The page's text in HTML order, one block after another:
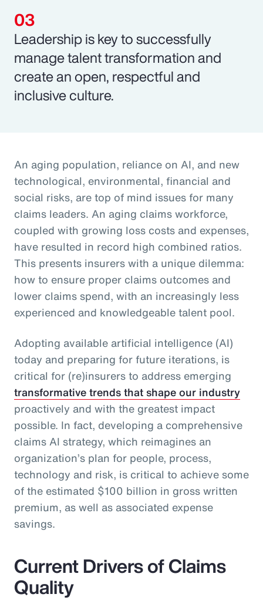
Leadership is key to successfully
manage talent transformation and
create an open, respectful and
inclusive culture.
An aging population, reliance on AI, and new
technological, environmental, financial and
social risks, are top of mind issues for many
claims leaders. An aging claims workforce,
coupled with growing loss costs and expenses,
have resulted in record high combined ratios.
This presents insurers with a unique dilemma:
how to ensure proper claims outcomes and
lower claims spend, with an increasingly less
experienced and knowledgeable talent pool.
Adopting available artificial intelligence (AI)
today and preparing for future iterations, is
critical for (re)insurers to address emerging
transformative trends that shape our industry
proactively and with the greatest impact
possible. In fact, developing a comprehensive
claims AI strategy, which reimagines an
organization’s plan for people, process,
technology and risk, is critical to achieve some
of the estimated $100 billion in gross written
premium, as well as associated expense
savings.
Current Drivers of Claims
Quality